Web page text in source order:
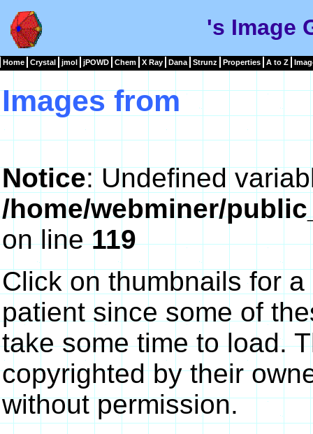
's Image
Home Crystal jmol jPOWD Chem X Ray Dana Strunz Properties A to Z
Images from
Notice: Undefined
/home/webminer/
on line119
Click on thumbnails for
patient since some of
take some time to load.
copyrighted by their
without permission.